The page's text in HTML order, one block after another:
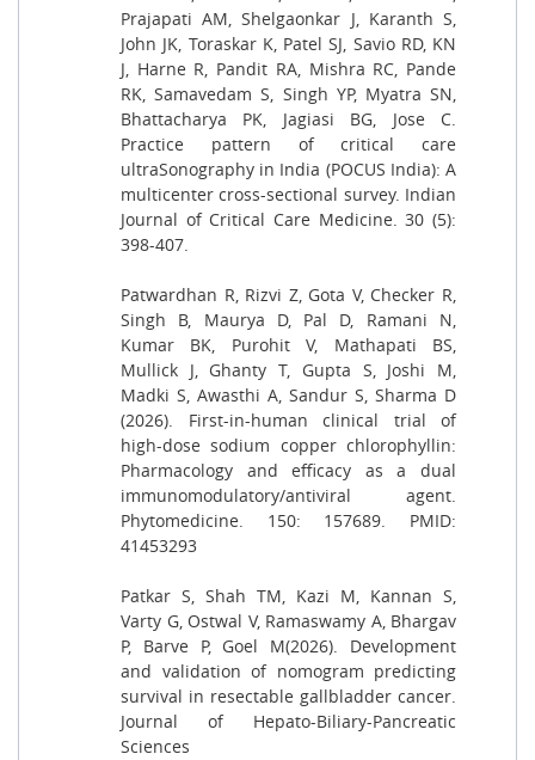
Prajapati AM, Shelgaonkar J, Karanth S,
John JK, Toraskar K, Patel SJ, Savio RD, KN
J, Harne R, Pandit RA, Mishra RC, Pande
RK, Samavedam S, Singh YP, Myatra SN,
Bhattacharya PK, Jagiasi BG, Jose C.
Practice pattern of critical care
ultraSonography in India (POCUS India): A
multicenter cross-sectional survey. Indian
Journal of Critical Care Medicine. 30 (5):
398-407.
Patwardhan R, Rizvi Z, Gota V, Checker R,
Singh B, Maurya D, Pal D, Ramani N,
Kumar BK, Purohit V, Mathapati BS,
Mullick J, Ghanty T, Gupta S, Joshi M,
Madki S, Awasthi A, Sandur S, Sharma D
(2026). First-in-human clinical trial of
high-dose sodium copper chlorophyllin:
Pharmacology and efficacy as a dual
immunomodulatory/antiviral agent.
Phytomedicine. 150: 157689. PMID:
41453293
Patkar S, Shah TM, Kazi M, Kannan S,
Varty G, Ostwal V, Ramaswamy A, Bhargav
P, Barve P, Goel M(2026). Development
and validation of nomogram predicting
survival in resectable gallbladder cancer.
Journal of Hepato-Biliary-Pancreatic
Sciences